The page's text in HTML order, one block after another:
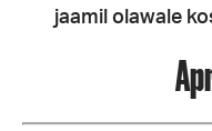
jaamil olawale